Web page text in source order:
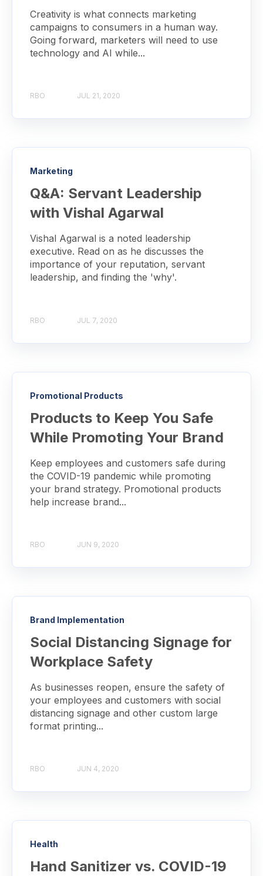
Creativity is what connects marketing
campaigns to consumers in a human way.
Going forward, marketers will need to use
technology and AI while...
RBO JUL 21, 2020
Marketing
Q&A: Servant Leadership
with Vishal Agarwal
Vishal Agarwal is a noted leadership
executive. Read on as he discusses the
importance of your reputation, servant
leadership, and finding the 'why'.
RBO JUL 7, 2020
Promotional Products
Products to Keep You Safe
While Promoting Your Brand
Keep employees and customers safe during
the COVID-19 pandemic while promoting
your brand strategy. Promotional products
help increase brand...
RBO JUN 9, 2020
Brand Implementation
Social Distancing Signage for
Workplace Safety
As businesses reopen, ensure the safety of
your employees and customers with social
distancing signage and other custom large
format printing...
RBO JUN 4, 2020
Health
Hand Sanitizer vs. COVID-19